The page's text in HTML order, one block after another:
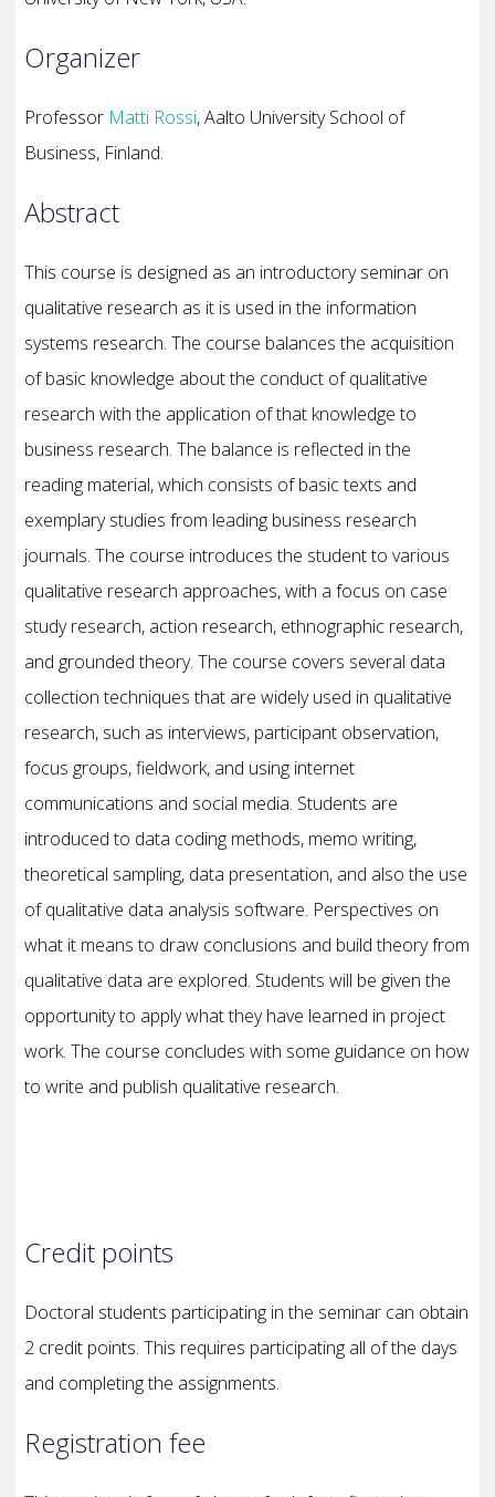
Organizer
Professor Matti Rossi, Aalto University School of
Business, Finland.
Abstract
This course is designed as an introductory seminar on
qualitative research as it is used in the information
systems research. The course balances the acquisition
of basic knowledge about the conduct of qualitative
research with the application of that knowledge to
business research. The balance is reflected in the
reading material, which consists of basic texts and
exemplary studies from leading business research
journals. The course introduces the student to various
qualitative research approaches, with a focus on case
study research, action research, ethnographic research,
and grounded theory. The course covers several data
collection techniques that are widely used in qualitative
research, such as interviews, participant observation,
focus groups, fieldwork, and using internet
communications and social media. Students are
introduced to data coding methods, memo writing,
theoretical sampling, data presentation, and also the use
of qualitative data analysis software. Perspectives on
what it means to draw conclusions and build theory from
qualitative data are explored. Students will be given the
opportunity to apply what they have learned in project
work. The course concludes with some guidance on how
to write and publish qualitative research.
Credit points
Doctoral students participating in the seminar can obtain
2 credit points. This requires participating all of the days
and completing the assignments.
Registration fee